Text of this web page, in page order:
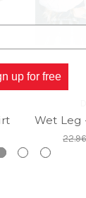
Wet Leg
up for free